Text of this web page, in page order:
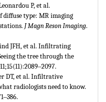
P, et al.
type: MR imaging
J Magn Reson Imaging.
JFH, et al. Infiltrating
the tree through the
DT, et al. Infiltrative
radiologists need to know.